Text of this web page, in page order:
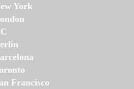
York
Francisco